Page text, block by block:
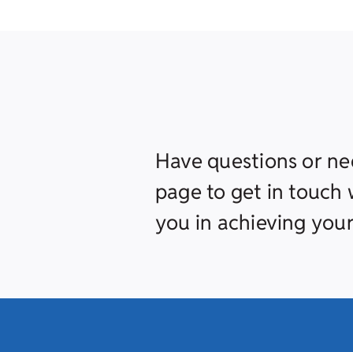
Have questions or
page to get in touch
you in achieving